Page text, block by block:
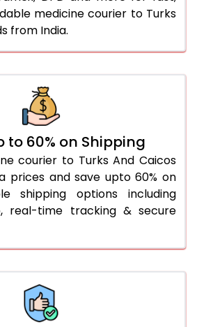
medicine courier to Turks
from India.
to 60% on Shipping
courier to Turks And Caicos
prices and save upto 60% on
shipping options including
real-time tracking & secure